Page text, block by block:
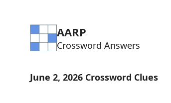
AARP
Crossword Answers
June 2, 2026 Crossword Clues